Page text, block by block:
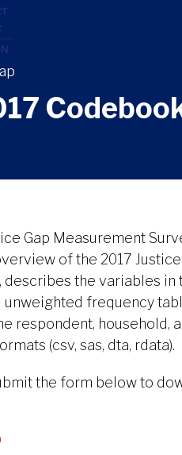
Gap Measurement
of the 2017
describes the variables in
frequency
respondent, household,
(csv, sas, dta, rdata).
the form below to